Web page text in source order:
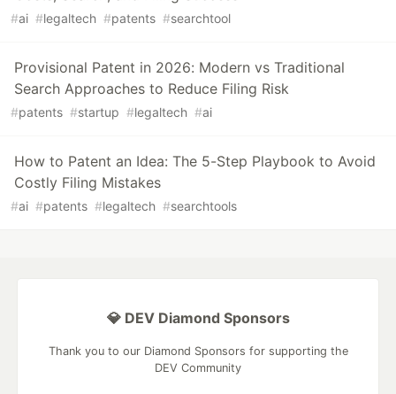
#ai #legaltech #patents #searchtool
Provisional Patent in 2026: Modern vs Traditional
Search Approaches to Reduce Filing Risk
#patents #startup #legaltech #ai
How to Patent an Idea: The 5-Step Playbook to Avoid
Costly Filing Mistakes
#ai #patents #legaltech #searchtools
💎 DEV Diamond Sponsors
Thank you to our Diamond Sponsors for supporting the
DEV Community